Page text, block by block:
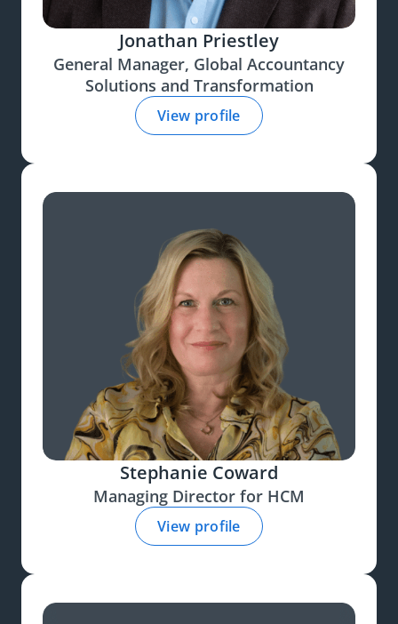
Jonathan Priestley
General Manager, Global Accountancy
Solutions and Transformation
View profile
Stephanie Coward
Managing Director for HCM
View profile